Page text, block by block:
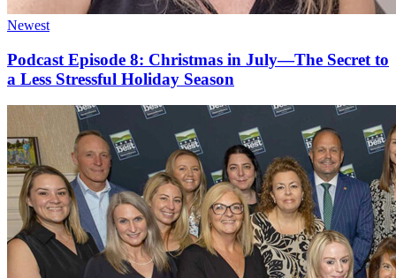
Newest
Podcast Episode 8: Christmas in July—The Secret to
a Less Stressful Holiday Season